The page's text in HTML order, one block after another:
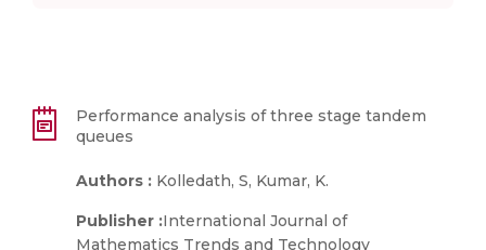
Performance analysis of three stage tandem
queues
Authors : Kolledath, S, Kumar, K.
Publisher :International Journal of
Mathematics Trends and Technology